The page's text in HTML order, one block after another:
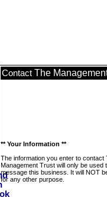
Contact The
** Your Information **
The information you enter to contact
Management Trust will only be used
message this business. It will NOT
for any other purpose.